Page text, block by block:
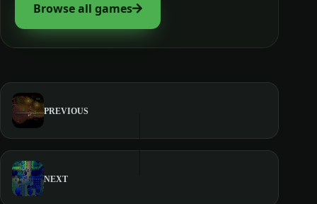
Browse all games
PREVIOUS
NEXT